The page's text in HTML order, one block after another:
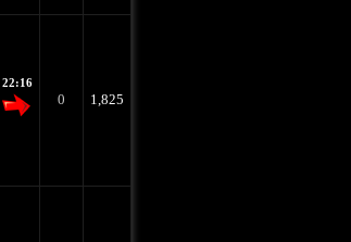
22:16
0 1,825